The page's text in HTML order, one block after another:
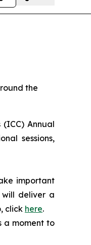
the
Annual
sessions,
important
will deliver a
click here.
a moment to